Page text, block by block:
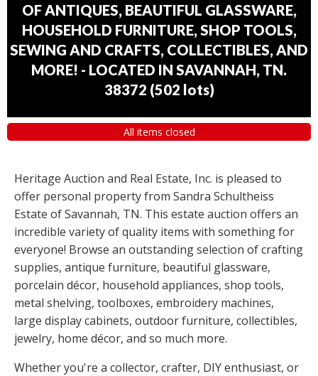
OF ANTIQUES, BEAUTIFUL GLASSWARE,
HOUSEHOLD FURNITURE, SHOP TOOLS,
SEWING AND CRAFTS, COLLECTIBLES, AND
MORE! - LOCATED IN SAVANNAH, TN.
38372 (502 lots)
All items closed
Heritage Auction and Real Estate, Inc. is pleased to
offer personal property from Sandra Schultheiss
Estate of Savannah, TN. This estate auction offers an
incredible variety of quality items with something for
everyone! Browse an outstanding selection of crafting
supplies, antique furniture, beautiful glassware,
porcelain décor, household appliances, shop tools,
metal shelving, toolboxes, embroidery machines,
large display cabinets, outdoor furniture, collectibles,
jewelry, home décor, and so much more.
Whether you're a collector, crafter, DIY enthusiast, or